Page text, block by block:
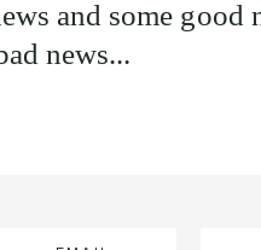
and some good
news...